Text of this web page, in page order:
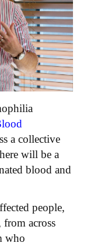
a collective
will be a
blood and
people,
across
who